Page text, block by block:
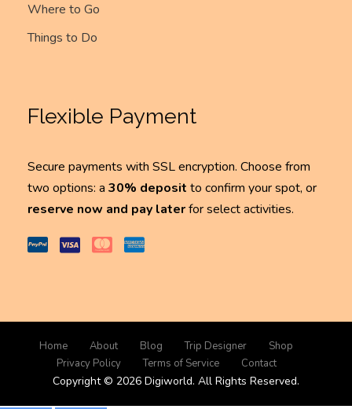
Where to Go
Things to Do
Flexible Payment
Secure payments with SSL encryption. Choose from
two options: a 30% deposit to confirm your spot, or
reserve now and pay laterfor select activities.
Home About Blog Trip Designer
Shop
Privacy Policy
Terms of Service Contact
Copyright © 2026 Digiworld. All Rights Reserved.